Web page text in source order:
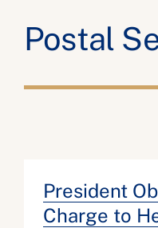
Postal
President
Charge to